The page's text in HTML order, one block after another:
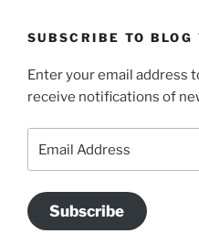
SUBSCRIBE TO
Enter your email address
receive notifications of
Address
Subscribe